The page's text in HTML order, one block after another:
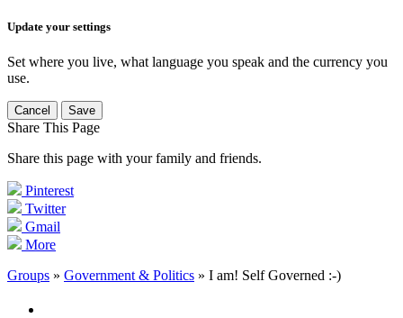
Update your settings
Set where you live, what language you speak and the currency you
use.
Cancel Save
Share This Page
Share this page with your family and friends.
Pinterest
Twitter
Gmail
More
Groups » Government & Politics » I am! Self Governed :-)